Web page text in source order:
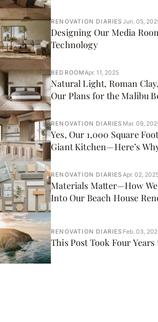
RENOVATION DIARIES Jun. 05,
Designing Our Media
Technology
BEDROOM Apr. 11, 2025
Natural Light, Roman
Our Plans for the Malibu
RENOVATION DIARIES Mar. 09,
Yes, Our 1,000 Square
Giant Kitchen—Here’s
RENOVATION DIARIES Apr. 02,
Materials Matter—How
Into Our Beach House
RENOVATION DIARIES Feb. 03,
This Post Took Four